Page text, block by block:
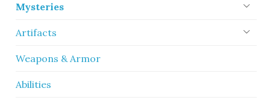
Mysteries
Artifacts
Weapons & Armor
Abilities